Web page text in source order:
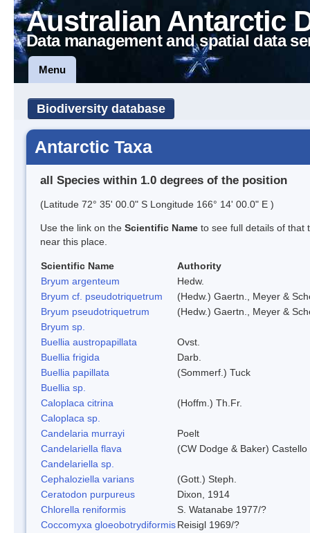
Australian Antarctic
Data management and spatial data
Menu
Biodiversity database
Antarctic Taxa
all Species within 1.0 degrees of the position
(Latitude 72° 35' 00.0" S Longitude 166° 14' 00.0" E )
Use the link on the Scientific Name to see full details of that
near this place.
Scientific Name
Authority
Bryum argenteum
Hedw.
Bryum cf. pseudotriquetrum
(Hedw.) Gaertn., Meyer &
Bryum pseudotriquetrum
(Hedw.) Gaertn., Meyer &
Bryum sp.
Buellia austropapillata
Ovst.
Buellia frigida
Darb.
Buellia papillata
(Sommerf.) Tuck
Buellia sp.
Caloplaca citrina
(Hoffm.) Th.Fr.
Caloplaca sp.
Candelaria murrayi
Poelt
Candelariella flava
(CW Dodge & Baker) Castello
Candelariella sp.
Cephaloziella varians
(Gott.) Steph.
Ceratodon purpureus
Dixon, 1914
Chlorella reniformis
S. Watanabe 1977/?
Coccomyxa gloeobotrydiformisReisigl 1969/?